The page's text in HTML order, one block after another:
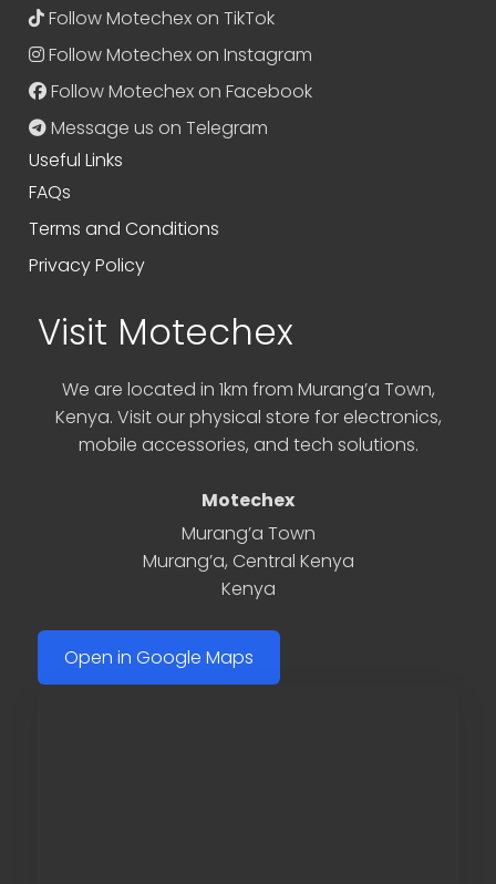
Follow Motechex on TikTok
Follow Motechex on Instagram
Follow Motechex on Facebook
Message us on Telegram
Useful Links
FAQs
Terms and Conditions
Privacy Policy
Visit Motechex
We are located in 1km from Murang’a Town,
Kenya. Visit our physical store for electronics,
mobile accessories, and tech solutions.
Motechex
Murang’a Town
Murang’a, Central Kenya
Kenya
Open in Google Maps